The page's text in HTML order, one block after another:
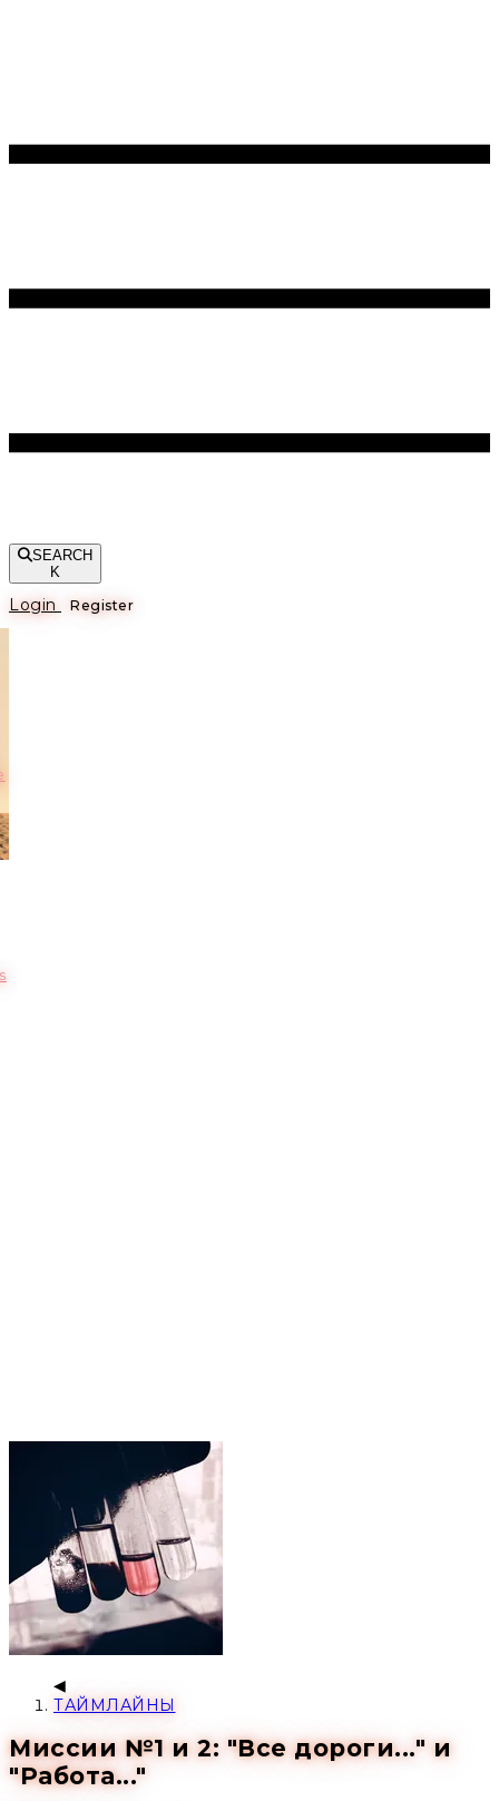
SEARCH
K
Login Register
ТАЙМЛАЙНЫ
Миссии №1 и 2: "Все дороги..." и
"Работа..."